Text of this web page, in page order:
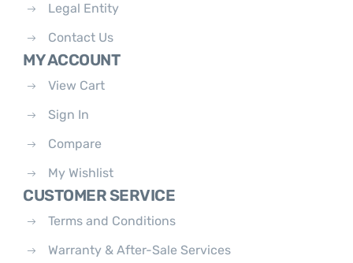
Legal Entity
Contact Us
MY ACCOUNT
View Cart
Sign In
Compare
My Wishlist
CUSTOMER SERVICE
Terms and Conditions
Warranty & After-Sale Services